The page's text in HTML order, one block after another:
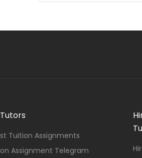
Tuition Assignments
Assignment Telegram